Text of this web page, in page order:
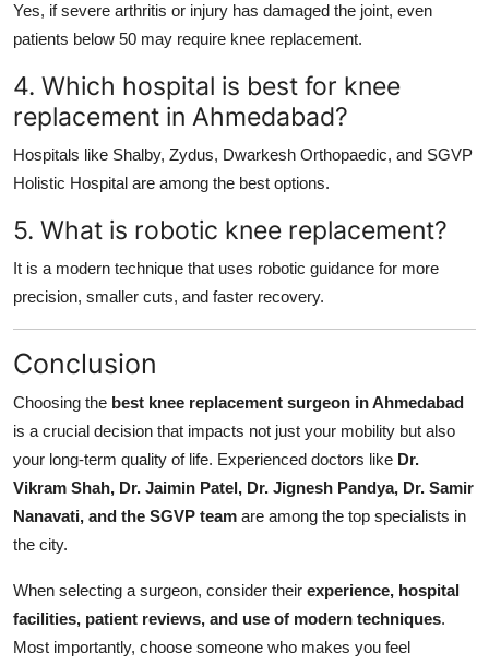
Yes, if severe arthritis or injury has damaged the joint, even
patients below 50 may require knee replacement.
4. Which hospital is best for knee
replacement in Ahmedabad?
Hospitals like Shalby, Zydus, Dwarkesh Orthopaedic, and SGVP
Holistic Hospital are among the best options.
5. What is robotic knee replacement?
It is a modern technique that uses robotic guidance for more
precision, smaller cuts, and faster recovery.
Conclusion
Choosing the best knee replacement surgeon in Ahmedabad
is a crucial decision that impacts not just your mobility but also
your long-term quality of life. Experienced doctors like Dr.
Vikram Shah, Dr. Jaimin Patel, Dr. Jignesh Pandya, Dr. Samir
Nanavati, and the SGVP team are among the top specialists in
the city.
When selecting a surgeon, consider their experience, hospital
facilities, patient reviews, and use of modern techniques.
Most importantly, choose someone who makes you feel